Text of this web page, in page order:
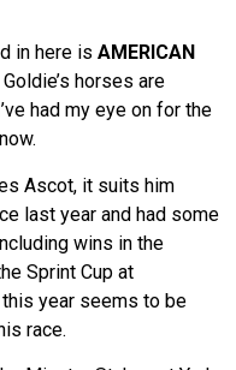
in here is AMERICAN
horses are
had my eye on for the
Ascot, it suits him
last year and had some
wins in the
Sprint Cup at
year seems to be
race.